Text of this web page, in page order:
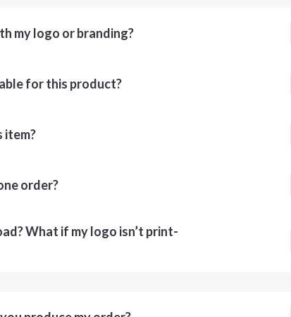
my logo or branding?
for this product?
item?
order?
What if my logo isn’t print-